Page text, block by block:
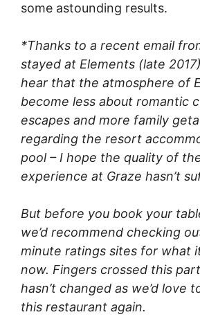
some astounding results.
*Thanks to a recent email
stayed at Elements (late
hear that the atmosphere of
become less about romantic
escapes and more family
regarding the resort
pool – I hope the quality of
experience at Graze hasn’t
But before you book your
we’d recommend checking
minute ratings sites for what
now. Fingers crossed this
hasn’t changed as we’d love
this restaurant again.